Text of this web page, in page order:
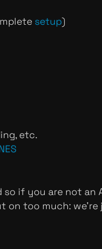
setup)
etc.
if you are not
too much: